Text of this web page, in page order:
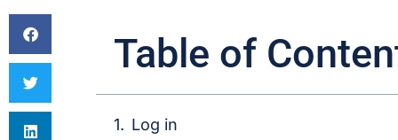
Table of
Log in